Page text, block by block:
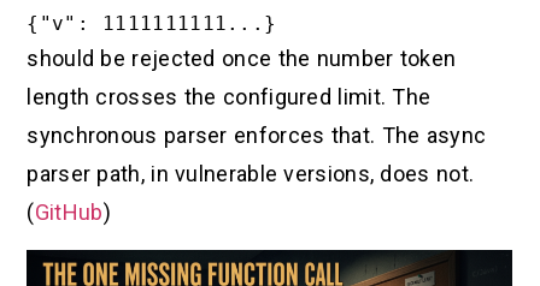
should be rejected once the number token
length crosses the configured limit. The
synchronous parser enforces that. The async
parser path, in vulnerable versions, does not.
(GitHub)